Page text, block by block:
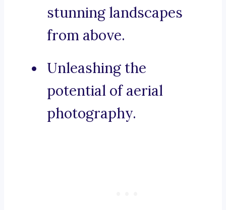
stunning landscapes
from above.
Unleashing the
potential of aerial
photography.